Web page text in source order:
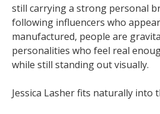
still carrying a strong personal
following influencers who
manufactured, people are
personalities who feel real
while still standing out visually.
Jessica Lasher fits naturally into